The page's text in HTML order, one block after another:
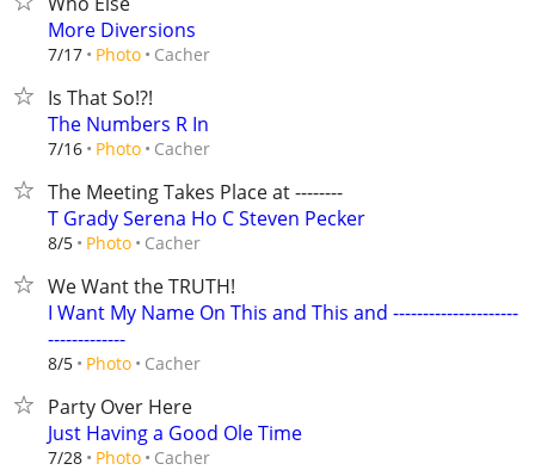
More Diversions
7/17 Photo Cacher
Is That So!?!
The Numbers R In
7/16 Photo Cacher
The Meeting Takes Place at --------
T Grady Serena Ho C Steven Pecker
8/5 Photo Cacher
We Want the TRUTH!
I Want My Name On This and This and ---------------------
-------------
8/5 Photo Cacher
Party Over Here
Just Having a Good Ole Time
7/28 Photo Cacher